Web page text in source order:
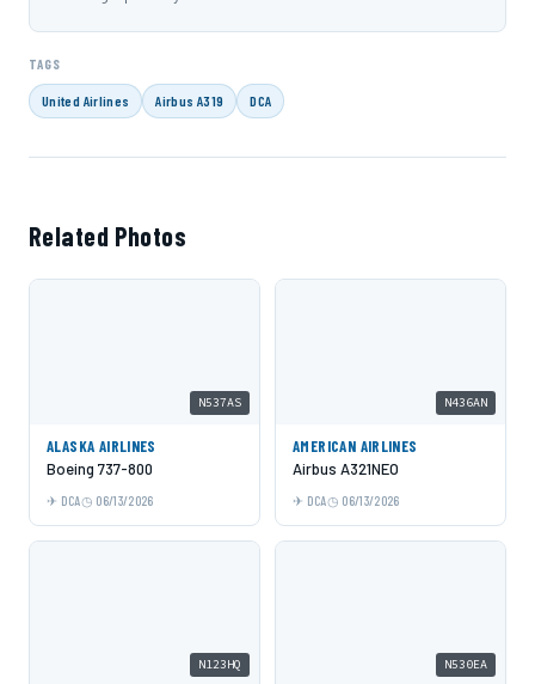
TAGS
United Airlines Airbus A319 DCA
Related Photos
N537AS
ALASKA AIRLINES
Boeing 737-800
DCA 06/13/2026
N436AN
AMERICAN AIRLINES
Airbus A321NEO
DCA 06/13/2026
N123HQ N530EA